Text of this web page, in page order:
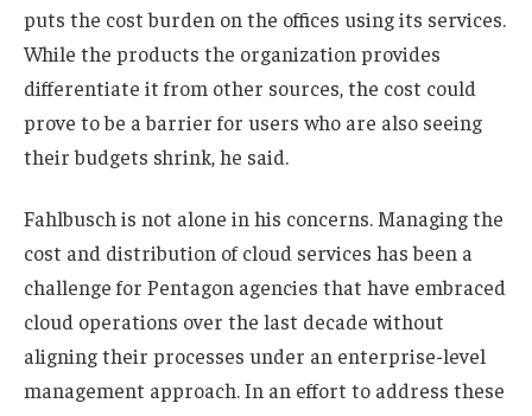
puts the cost burden on the offices using its services.
While the products the organization provides
differentiate it from other sources, the cost could
prove to be a barrier for users who are also seeing
their budgets shrink, he said.
Fahlbusch is not alone in his concerns. Managing the
cost and distribution of cloud services has been a
challenge for Pentagon agencies that have embraced
cloud operations over the last decade without
aligning their processes under an enterprise-level
management approach. In an effort to address these